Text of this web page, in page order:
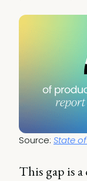
Source: State
This gap is